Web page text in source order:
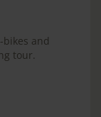
and
tour.